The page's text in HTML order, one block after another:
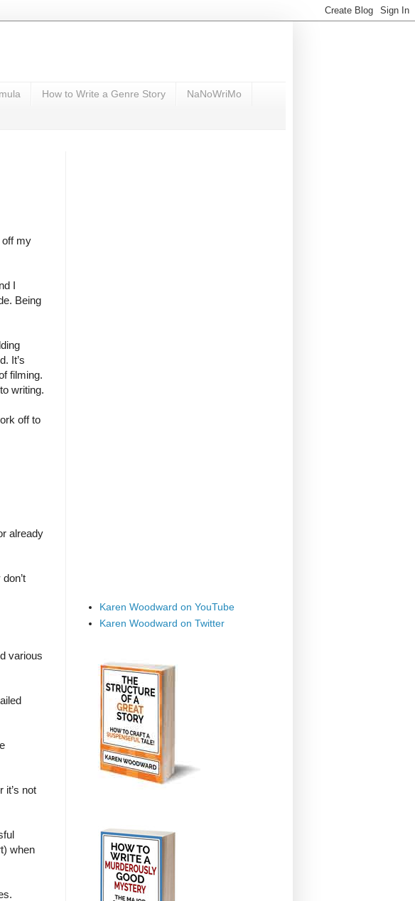
How to Write a Genre Story NaNoWriMo
off my
I
Being
It’s
filming.
writing.
off to
already
various
it’s not
when
Karen Woodward on YouTube
Karen Woodward on Twitter